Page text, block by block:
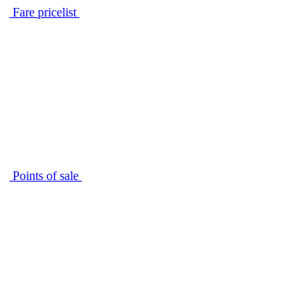
Fare pricelist
Points of sale